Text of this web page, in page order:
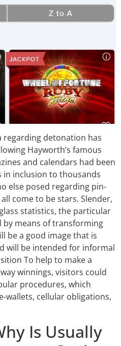
regarding detonation has
Hayworth’s famous
and calendars had been
inclusion to thousands
else posed regarding pin-
come to be stars. Slender,
statistics, the particular
by means of transforming
be a good image that is
will be intended for informal
To help to make a
winnings, visitors could
procedures, which
wallets, cellular obligations,
Is Usually